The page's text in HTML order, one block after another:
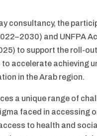
consultancy, the
and UNFPA
to support the roll-
accelerate achieving
in the Arab region.
a unique range of
faced in accessing
to health and